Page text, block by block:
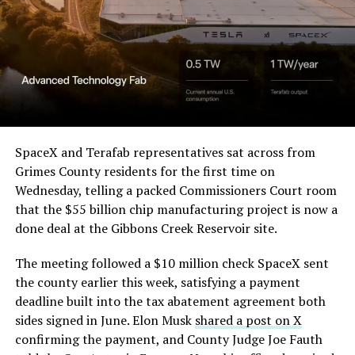
in its dispute with
Angstrom Automotive
(Case No. 6:26-cv-00477).
The order authorizes…
https://t.co/E1DKcQSxMn
pic.twitter.com/LR8aAiV2Og
— S.E. Robinson, Jr.
(@SERobinsonJr)August 5,
2026
SpaceX and Terafab representatives sat across from
Grimes County residents for the first time on
Wednesday, telling a packed Commissioners Court room
that the $55 billion chip manufacturing project is now a
done deal at the Gibbons Creek Reservoir site.
The meeting followed a $10 million check SpaceX sent
the county earlier this week, satisfying a payment
deadline built into the tax abatement agreement both
sides signed in June. Elon Musk shared a post on X
confirming the payment, and County Judge Joe Fauth